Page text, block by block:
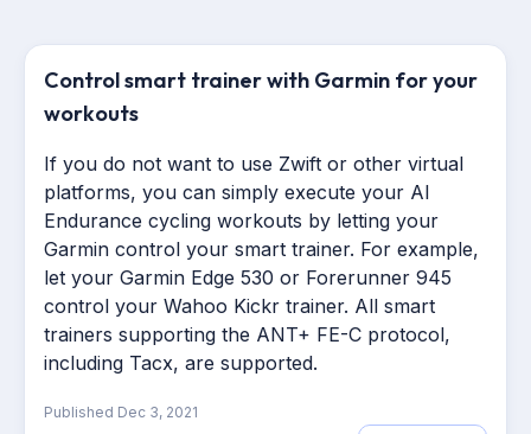
Control smart trainer with Garmin for your
workouts
If you do not want to use Zwift or other virtual
platforms, you can simply execute your AI
Endurance cycling workouts by letting your
Garmin control your smart trainer. For example,
let your Garmin Edge 530 or Forerunner 945
control your Wahoo Kickr trainer. All smart
trainers supporting the ANT+ FE-C protocol,
including Tacx, are supported.
Published Dec 3, 2021